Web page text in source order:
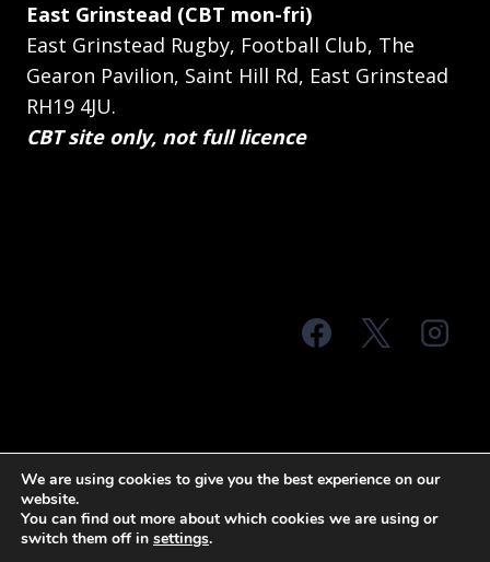
East Grinstead (CBT mon-fri)
East Grinstead Rugby, Football Club, The
Gearon Pavilion, Saint Hill Rd, East Grinstead
RH19 4JU.
CBT site only, not full licence
Terms & Conditions
Privacy Policy
We are using cookies to give you the best experience on our
website.
You can find out more about which cookies we are using or
switch them off in settings.